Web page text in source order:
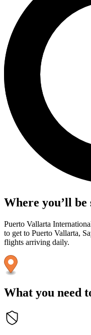
Where you’ll be
Puerto Vallarta
to get to Puerto Vallarta,
flights arriving daily.
What you need